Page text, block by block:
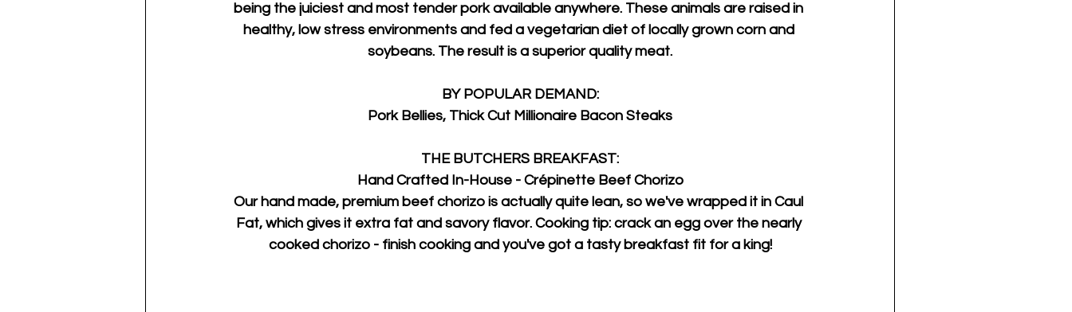
being the juiciest and most tender pork available anywhere. These animals are raised in
healthy, low stress environments and fed a vegetarian diet of locally grown corn and
soybeans. The result is a superior quality meat.
BY POPULAR DEMAND:
Pork Bellies, Thick Cut Millionaire Bacon Steaks
THE BUTCHERS BREAKFAST:
Hand Crafted In-House - Crépinette Beef Chorizo
Our hand made, premium beef chorizo is actually quite lean, so we've wrapped it in Caul
Fat, which gives it extra fat and savory flavor. Cooking tip: crack an egg over the nearly
cooked chorizo - finish cooking and you've got a tasty breakfast fit for a king!